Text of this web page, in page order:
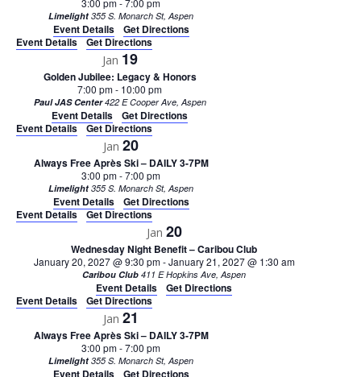
3:00 pm-7:00 pm
Limelight 355 S. Monarch St, Aspen
Event Details
Get Directions
Event Details
Get Directions
Jan 19
Golden Jubilee: Legacy & Honors
7:00 pm- 10:00 pm
Paul JAS Center 422 E Cooper Ave, Aspen
Event Details
Get Directions
Event Details
Get Directions
Jan 20
Always Free Après Ski – DAILY 3-7PM
3:00 pm-7:00 pm
Limelight 355 S. Monarch St, Aspen
Event Details
Get Directions
Event Details
Get Directions
Jan 20
Wednesday Night Benefit – Caribou Club
January 20, 2027 @ 9:30 pm-January 21, 2027 @ 1:30 am
Caribou Club 411 E Hopkins Ave, Aspen
Event Details
Get Directions
Event Details
Get Directions
Jan 21
Always Free Après Ski – DAILY 3-7PM
3:00 pm-7:00 pm
Limelight 355 S. Monarch St, Aspen
Event Details
Get Directions